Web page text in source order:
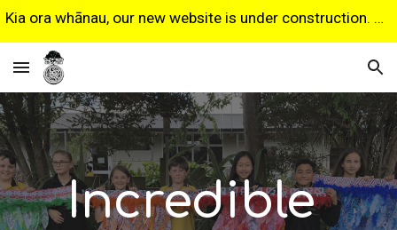
Kia ora whānau, our new website is under construction. Some features may not work as expected. Sorry for any inconvenience.
Incredible